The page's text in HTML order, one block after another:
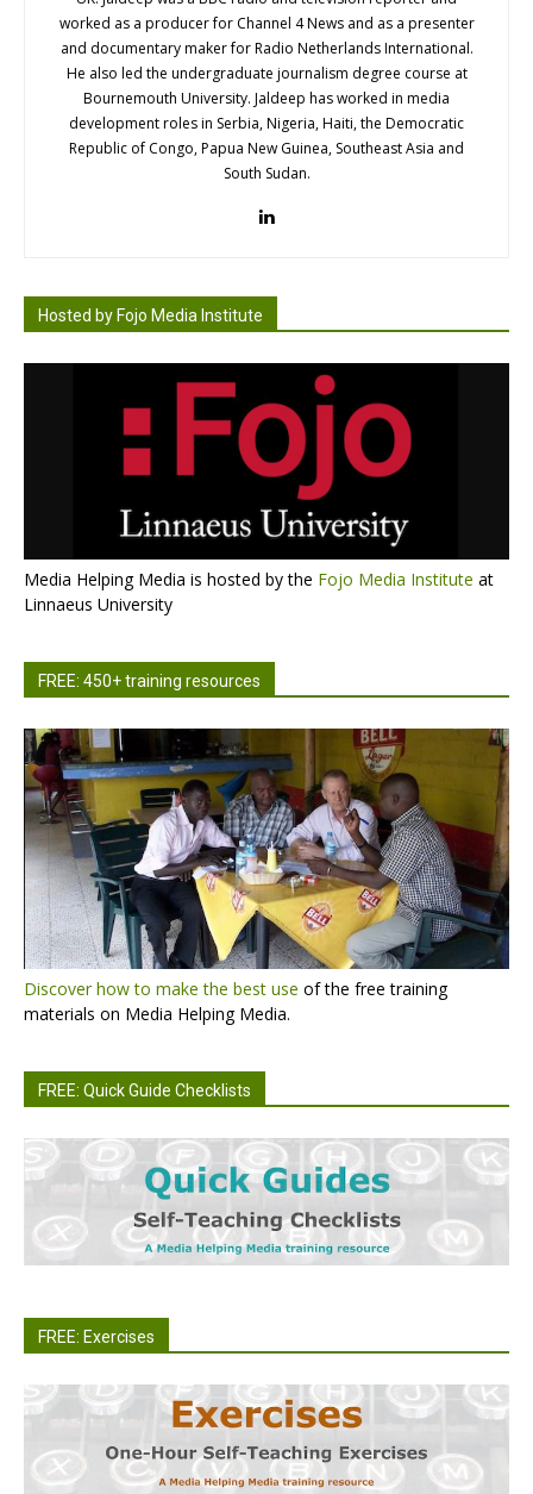
worked as a producer for Channel 4 News and as a presenter
and documentary maker for Radio Netherlands International.
He also led the undergraduate journalism degree course at
Bournemouth University. Jaldeep has worked in media
development roles in Serbia, Nigeria, Haiti, the Democratic
Republic of Congo, Papua New Guinea, Southeast Asia and
South Sudan.
Hosted by Fojo Media Institute
Media Helping Media is hosted by the Fojo Media Institute at
Linnaeus University
FREE: 450+ training resources
Discover how to make the best use of the free training
materials on Media Helping Media.
FREE: Quick Guide Checklists
FREE: Exercises